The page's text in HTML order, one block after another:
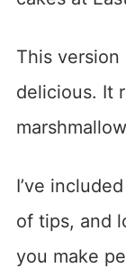
This version
delicious. It
I’ve
of tips, and
you make